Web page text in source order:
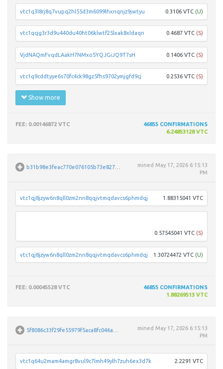
0.3106 VTC (U)
vtc1q3l8rj8q7vupq2hl55d3m6099lhxnqnjz9jwtyu
0.4687 VTC (S)
vtc1qcjg3r3d9u440du40ht06klwtf25lxak8xldaqn
0.1406 VTC (S)
VjdNAQmFvqdLAakH7NMxo5YQJGiJQ9T7sH
0.2536 VTC (S)
vtc1q9cddtyye6s70fc4ck98gz5fhs9702ymjgfd9cj
Show more
FEE: 0.00146872 VTC 46855 CONFIRMATIONS
6.24853128 VTC
b31b98e3feac770e076105b73e8271ce03850c3ec740c9c1afaf8ba14ed7b986 mined May 17, 2026 6:15:13
PM
1.88315041 VTC
vtc1qj8jzyw6n8qll0zm2nn8qqjvtmqdavcs6phmdqj
0.57545041 VTC (S)
1.30724472 VTC (U)
vtc1qj8jzyw6n8qll0zm2nn8qqjvtmqdavcs6phmdqj
FEE: 0.00045528 VTC 46855 CONFIRMATIONS
1.88269513 VTC
5f8086c33f29fe55979f5aca8fc046a69ca5933374d59d4d5d5aed8ae892b236 mined May 17, 2026 6:15:13
PM
2.2291 VTC
vtc1q64u2mam4amgr8vul9c7lmh49ylh7zuh6ex3d7k